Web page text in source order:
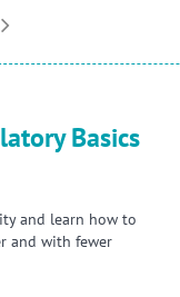

Basics
and learn how to
and with fewer